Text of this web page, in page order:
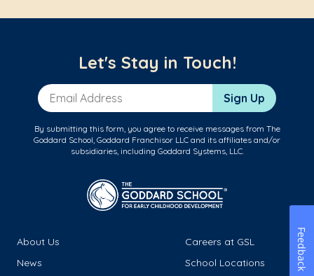
Let's Stay in Touch!
Email Address Sign Up
By submitting this form, you agree to receive messages from The
Goddard School, Goddard Franchisor LLC and its affiliates and/or
subsidiaries, including Goddard Systems, LLC.
About Us
Careers at GSL
News
School Locations Feedback